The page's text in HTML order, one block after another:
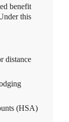
benefit
this
distance
(HSA)